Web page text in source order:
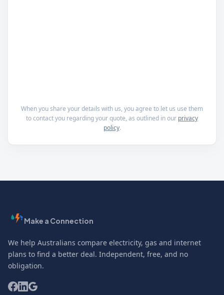
When you share your details with us, you agree to let us use them
to contact you regarding your quote, as outlined in our privacy
policy.
Make a Connection
We help Australians compare electricity, gas and internet
plans to find a better deal. Independent, free, and no
obligation.